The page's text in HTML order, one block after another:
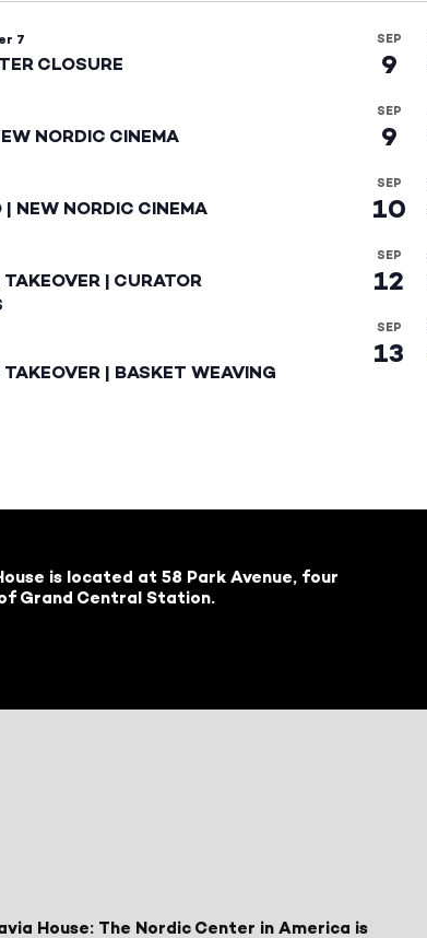
7
CLOSURE
NORDIC CINEMA
NEW NORDIC CINEMA
| CURATOR
| BASKET WEAVING
SEP
9
SEP
9
SEP
10
SEP
12
SEP
13
is located at 58 Park Avenue, four
Grand Central Station.
House: The Nordic Center in America is